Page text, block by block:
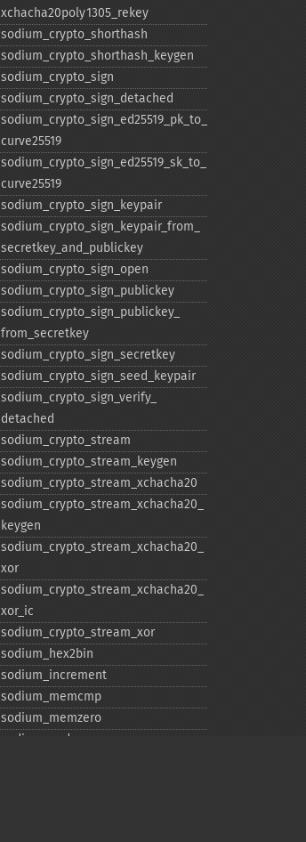
xchacha20poly1305_​rekey
sodium_​crypto_​shorthash
sodium_​crypto_​shorthash_​keygen
sodium_​crypto_​sign
sodium_​crypto_​sign_​detached
sodium_​crypto_​sign_​ed25519_​pk_​to_​
curve25519
sodium_​crypto_​sign_​ed25519_​sk_​to_​
curve25519
sodium_​crypto_​sign_​keypair
sodium_​crypto_​sign_​keypair_​from_​
secretkey_​and_​publickey
sodium_​crypto_​sign_​open
sodium_​crypto_​sign_​publickey
sodium_​crypto_​sign_​publickey_​
from_​secretkey
sodium_​crypto_​sign_​secretkey
sodium_​crypto_​sign_​seed_​keypair
sodium_​crypto_​sign_​verify_​
detached
sodium_​crypto_​stream
sodium_​crypto_​stream_​keygen
sodium_​crypto_​stream_​xchacha20
sodium_​crypto_​stream_​xchacha20_​
keygen
sodium_​crypto_​stream_​xchacha20_​
xor
sodium_​crypto_​stream_​xchacha20_​
xor_​ic
sodium_​crypto_​stream_​xor
sodium_​hex2bin
sodium_​increment
sodium_​memcmp
sodium_​memzero
sodium_​pad